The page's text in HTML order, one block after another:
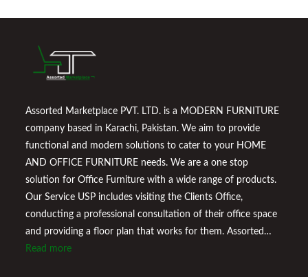
Assorted Marketplace PVT. LTD. is a MODERN FURNITURE
company based in Karachi, Pakistan. We aim to provide
functional and modern solutions to cater to your HOME
AND OFFICE FURNITURE needs. We are a one stop
solution for Office Furniture with a wide range of products.
Our Service USP includes visiting the Clients Office,
conducting a professional consultation of their office space
and providing a floor plan that works for them. Assorted
Marketplace also provides a wide variety of Home
Read more